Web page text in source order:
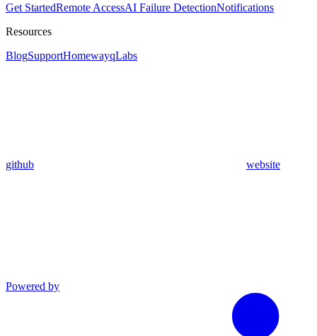
Get StartedRemote AccessAI Failure DetectionNotifications
Resources
BlogSupportHomewayqLabs
github website
Powered by